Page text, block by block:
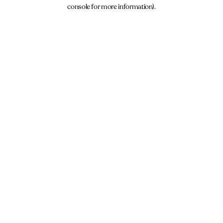
console for more information).